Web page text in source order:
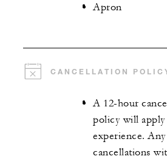
Apron
CANCELLATION
A 12-hour
policy will
experience. Any
cancellations